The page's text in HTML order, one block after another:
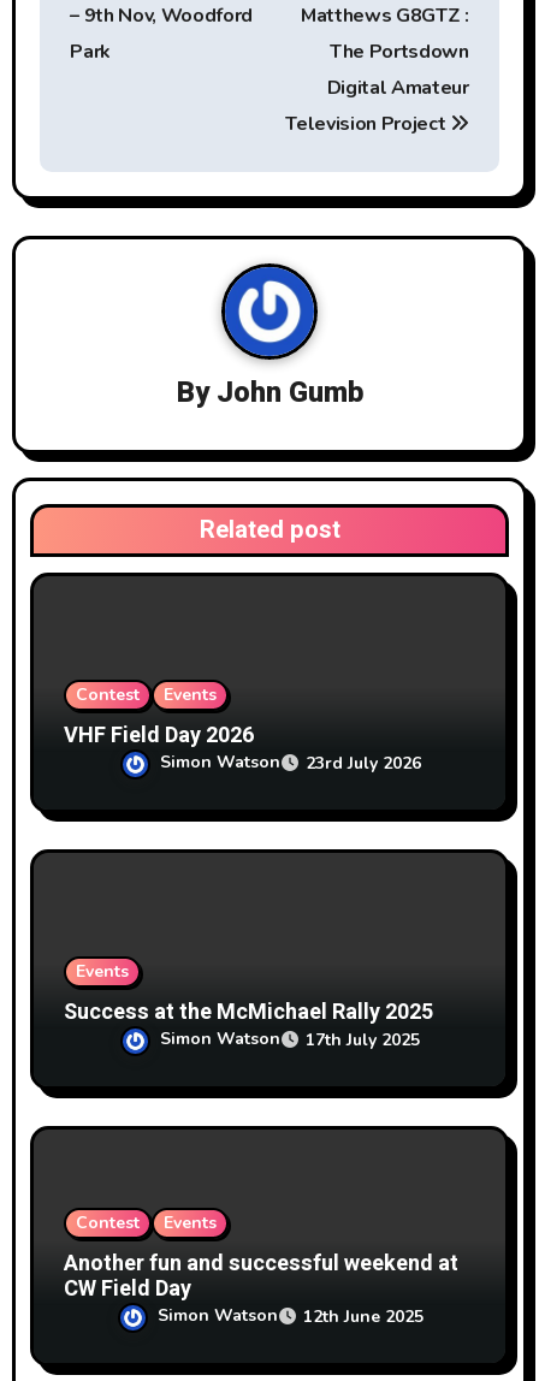
a
v
i
o
n
– 9th Nov, Woodford
Park
Matthews‏ G8GTZ :
The Portsdown
Digital Amateur
Television Project
ByJohn Gumb
Related post
Contest Events
VHF Field Day 2026
Simon Watson 23rd July 2026
Events
Success at the McMichael Rally 2025
Simon Watson 17th July 2025
Contest Events
Another fun and successful weekend at
CW Field Day
Simon Watson 12th June 2025